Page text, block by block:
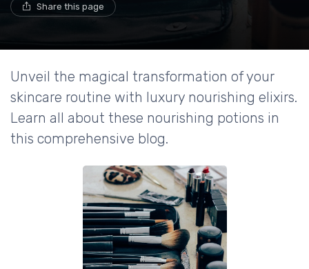
Share this page
Unveil the magical transformation of your
skincare routine with luxury nourishing elixirs.
Learn all about these nourishing potions in
this comprehensive blog.